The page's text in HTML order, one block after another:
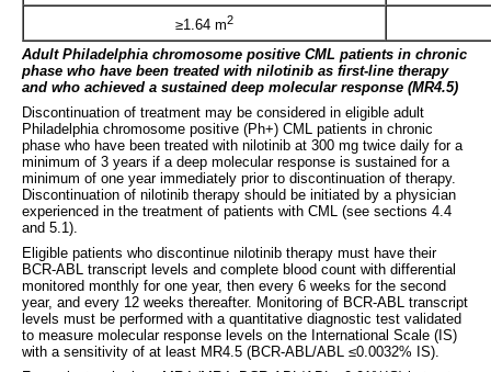
≥1.64 m2
Adult Philadelphia chromosome positive CML patients in chronic
phase who have been treated with nilotinib as first-line therapy
and who achieved a sustained deep molecular response (MR4.5)
Discontinuation of treatment may be considered in eligible adult
Philadelphia chromosome positive (Ph+) CML patients in chronic
phase who have been treated with nilotinib at 300 mg twice daily for a
minimum of 3 years if a deep molecular response is sustained for a
minimum of one year immediately prior to discontinuation of therapy.
Discontinuation of nilotinib therapy should be initiated by a physician
experienced in the treatment of patients with CML (see sections 4.4
and 5.1).
Eligible patients who discontinue nilotinib therapy must have their
BCR-ABL transcript levels and complete blood count with differential
monitored monthly for one year, then every 6 weeks for the second
year, and every 12 weeks thereafter. Monitoring of BCR-ABL transcript
levels must be performed with a quantitative diagnostic test validated
to measure molecular response levels on the International Scale (IS)
with a sensitivity of at least MR4.5 (BCR-ABL/ABL ≤0.0032% IS).